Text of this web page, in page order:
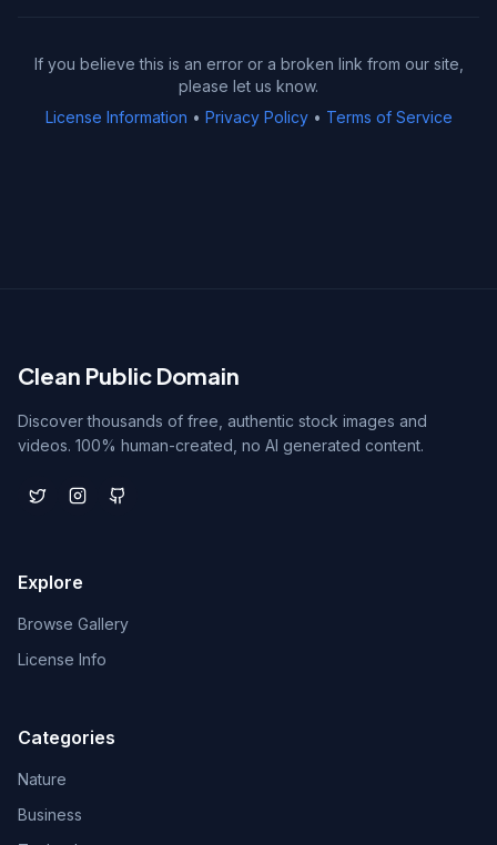
If you believe this is an error or a broken link from our site,
please let us know.
License Information • Privacy Policy• Terms of Service
Clean Public Domain
Discover thousands of free, authentic stock images and
videos. 100% human-created, no AI generated content.
Explore
Browse Gallery
License Info
Categories
Nature
Business